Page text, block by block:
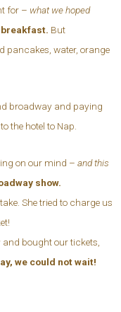
for – what we hoped
breakfast. But
pancakes, water, orange
broadway and paying
the hotel to Nap.
on our mind – and this
show.
She tried to charge us
and bought our tickets,
we could not wait!